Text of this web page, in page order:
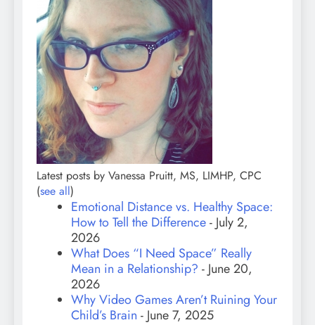
Latest posts by Vanessa Pruitt, MS, LIMHP, CPC
(see all)
Emotional Distance vs. Healthy Space:
How to Tell the Difference- July 2,
2026
What Does “I Need Space” Really
Mean in a Relationship? - June 20,
2026
Why Video Games Aren’t Ruining Your
Child’s Brain - June 7, 2025